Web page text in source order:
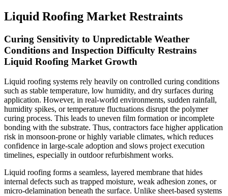
Liquid Roofing Market Restraints
Curing Sensitivity to Unpredictable Weather
Conditions and Inspection Difficulty Restrains
Liquid Roofing Market Growth
Liquid roofing systems rely heavily on controlled curing conditions
such as stable temperature, low humidity, and dry surfaces during
application. However, in real-world environments, sudden rainfall,
humidity spikes, or temperature fluctuations disrupt the polymer
curing process. This leads to uneven film formation or incomplete
bonding with the substrate. Thus, contractors face higher application
risk in monsoon-prone or highly variable climates, which reduces
confidence in large-scale adoption and slows project execution
timelines, especially in outdoor refurbishment works.
Liquid roofing forms a seamless, layered membrane that hides
internal defects such as trapped moisture, weak adhesion zones, or
micro-delamination beneath the surface. Unlike sheet-based systems